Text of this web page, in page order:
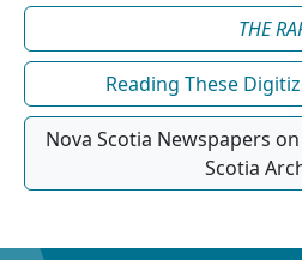
THE
Reading These
Nova Scotia Newspapers
Scotia